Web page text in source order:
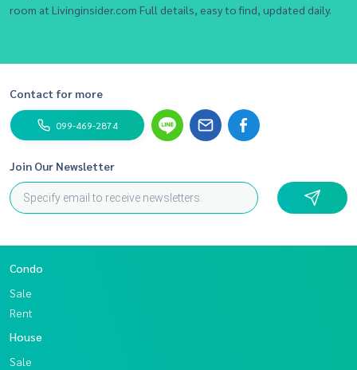
room at Livinginsider.com Full details, easy to find, updated daily.
Contact for more
099-469-2874
Join Our Newsletter
Condo
Sale
Rent
House
Sale